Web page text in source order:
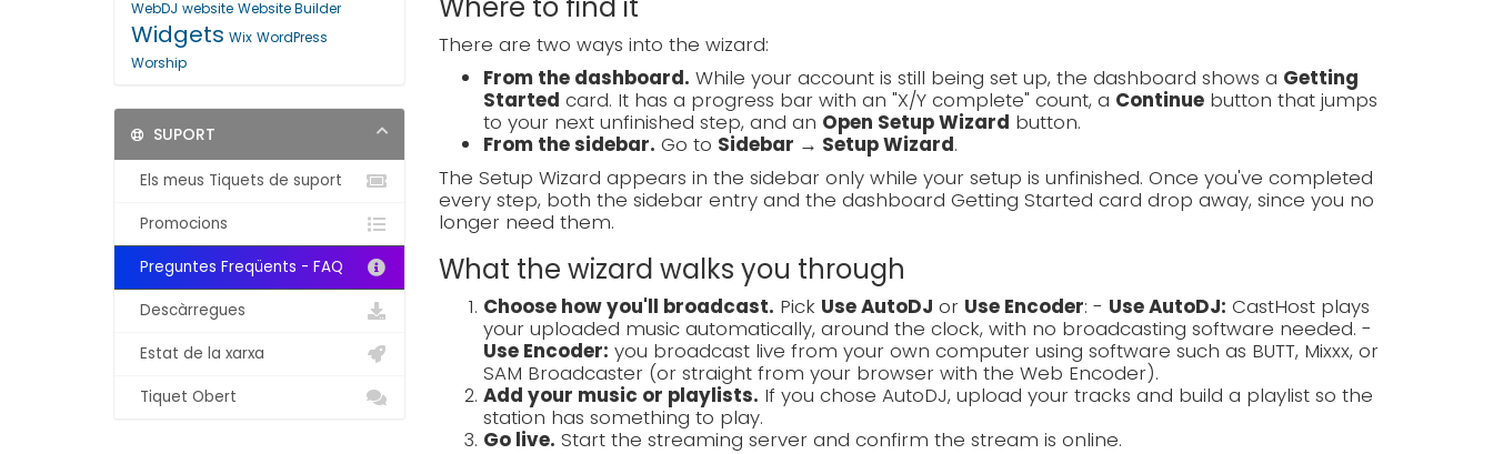
There are two ways into the wizard:
From the dashboard. While your account is still being set up, the dashboard shows a Getting
Started card. It has a progress bar with an "X/Y complete" count, a Continuebutton that jumps
to your next unfinished step, and an Open Setup Wizard button.
From the sidebar. Go to Sidebar → Setup Wizard.
The Setup Wizard appears in the sidebar only while your setup is unfinished. Once you've completed
every step, both the sidebar entry and the dashboard Getting Started card drop away, since you no
longer need them.
What the wizard walks you through
Choose how you'll broadcast. Pick Use AutoDJ or Use Encoder: - Use AutoDJ: CastHost plays
your uploaded music automatically, around the clock, with no broadcasting software needed. -
Use Encoder: you broadcast live from your own computer using software such as BUTT, Mixxx, or
SAM Broadcaster (or straight from your browser with the Web Encoder).
Add your music or playlists. If you chose AutoDJ, upload your tracks and build a playlist so the
station has something to play.
Go live. Start the streaming server and confirm the stream is online.
WebDJ website Website Builder
Widgets Wix WordPress
Worship
SUPORT
Els meus Tiquets de suport
Promocions
Preguntes Freqüents - FAQ
Descàrregues
Estat de la xarxa
Tiquet Obert